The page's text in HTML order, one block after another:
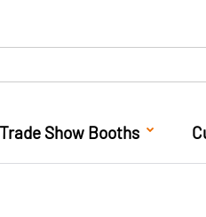
Trade Show Booths